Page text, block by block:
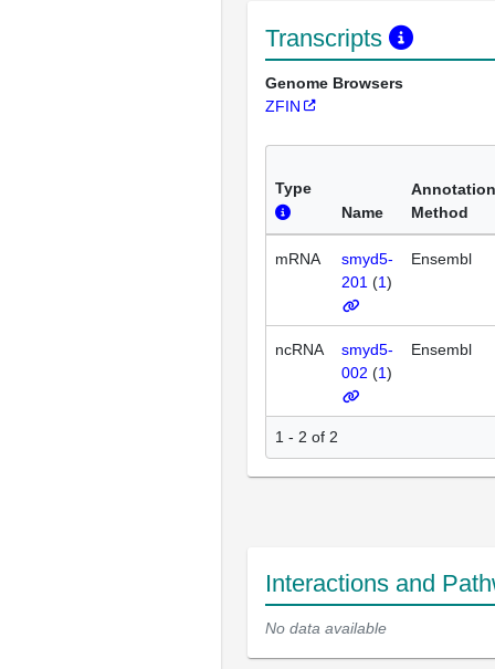
Transcripts
Genome Browsers
ZFIN
Type
Name
Annotation
Method
mRNA
smyd5-
201 (1)
Ensembl
ncRNA
smyd5-
002 (1)
Ensembl
1 - 2 of 2
Interactions and
No data available